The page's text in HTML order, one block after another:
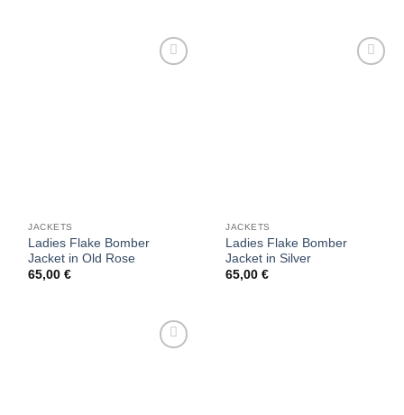
JACKETS
Ladies Flake Bomber
Jacket in Old Rose
65,00€
JACKETS
Ladies Flake Bomber
Jacket in Silver
65,00€